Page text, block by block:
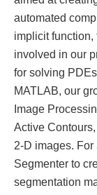
automated
implicit
involved in our
for solving
MATLAB, our
Image
Active
2-D images.
Segmenter to
segmentation